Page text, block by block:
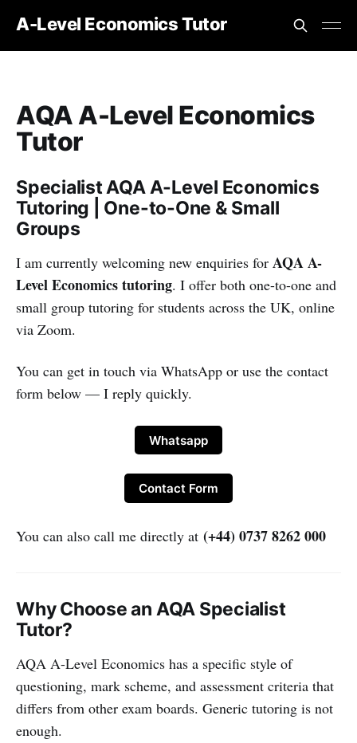
A-Level Economics Tutor
AQA A-Level Economics
Tutor
Specialist AQA A-Level Economics
Tutoring | One-to-One & Small
Groups
I am currently welcoming new enquiries for AQA A-
Level Economics tutoring. I offer both one-to-one and
small group tutoring for students across the UK, online
via Zoom.
You can get in touch via WhatsApp or use the contact
form below — I reply quickly.
Whatsapp
Contact Form
You can also call me directly at (+44) 0737 8262 000
Why Choose an AQA Specialist
Tutor?
AQA A-Level Economics has a specific style of
questioning, mark scheme, and assessment criteria that
differs from other exam boards. Generic tutoring is not
enough.